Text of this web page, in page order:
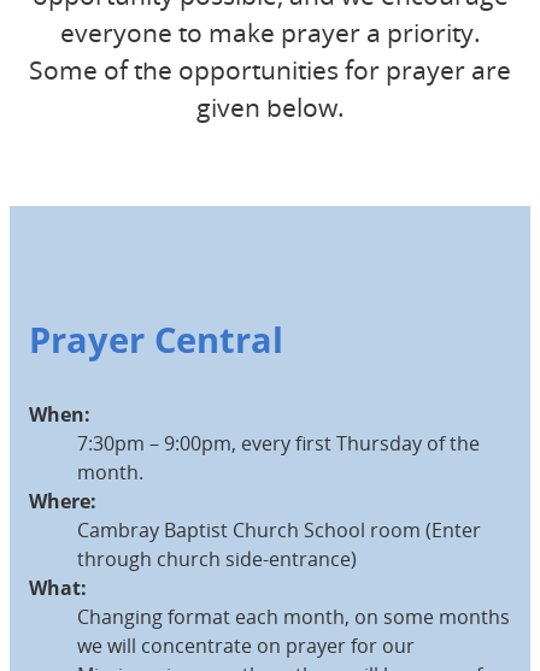
everyone to make prayer a priority.
Some of the opportunities for prayer are
given below.
Prayer Central
When:
7:30pm – 9:00pm, every first Thursday of the
month.
Where:
Cambray Baptist Church School room (Enter
through church side-entrance)
What:
Changing format each month, on some months
we will concentrate on prayer for our